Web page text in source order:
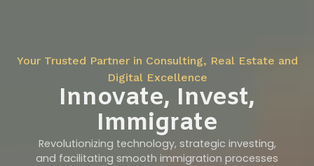
Your Trusted Partner in Consulting, Real Estate and
Digital Excellence
Innovate, Invest,
Immigrate
Revolutionizing technology, strategic investing,
and facilitating smooth immigration processes